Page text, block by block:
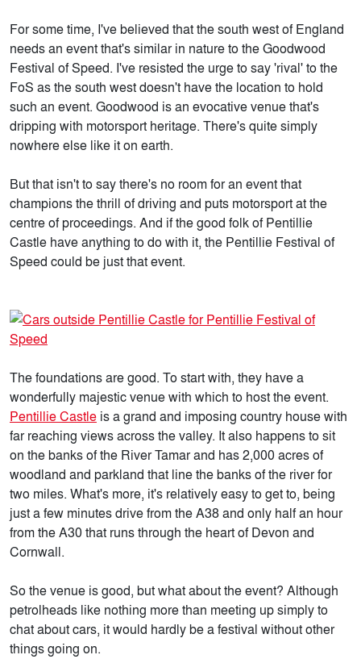
For some time, I've believed that the south west of England
needs an event that's similar in nature to the Goodwood
Festival of Speed. I've resisted the urge to say 'rival' to the
FoS as the south west doesn't have the location to hold
such an event. Goodwood is an evocative venue that's
dripping with motorsport heritage. There's quite simply
nowhere else like it on earth.
But that isn't to say there's no room for an event that
champions the thrill of driving and puts motorsport at the
centre of proceedings. And if the good folk of Pentillie
Castle have anything to do with it, the Pentillie Festival of
Speed could be just that event.
The foundations are good. To start with, they have a
wonderfully majestic venue with which to host the event.
Pentillie Castle is a grand and imposing country house with
far reaching views across the valley. It also happens to sit
on the banks of the River Tamar and has 2,000 acres of
woodland and parkland that line the banks of the river for
two miles. What's more, it's relatively easy to get to, being
just a few minutes drive from the A38 and only half an hour
from the A30 that runs through the heart of Devon and
Cornwall.
So the venue is good, but what about the event? Although
petrolheads like nothing more than meeting up simply to
chat about cars, it would hardly be a festival without other
things going on.